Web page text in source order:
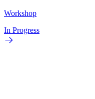
Workshop
In Progress